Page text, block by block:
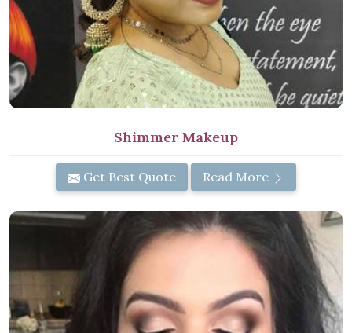
Shimmer Makeup
Get Best Quote Read More